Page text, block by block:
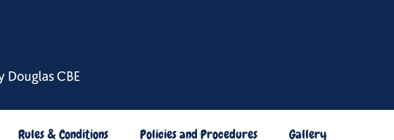
Rules & Conditions Policies and Procedures Gallery